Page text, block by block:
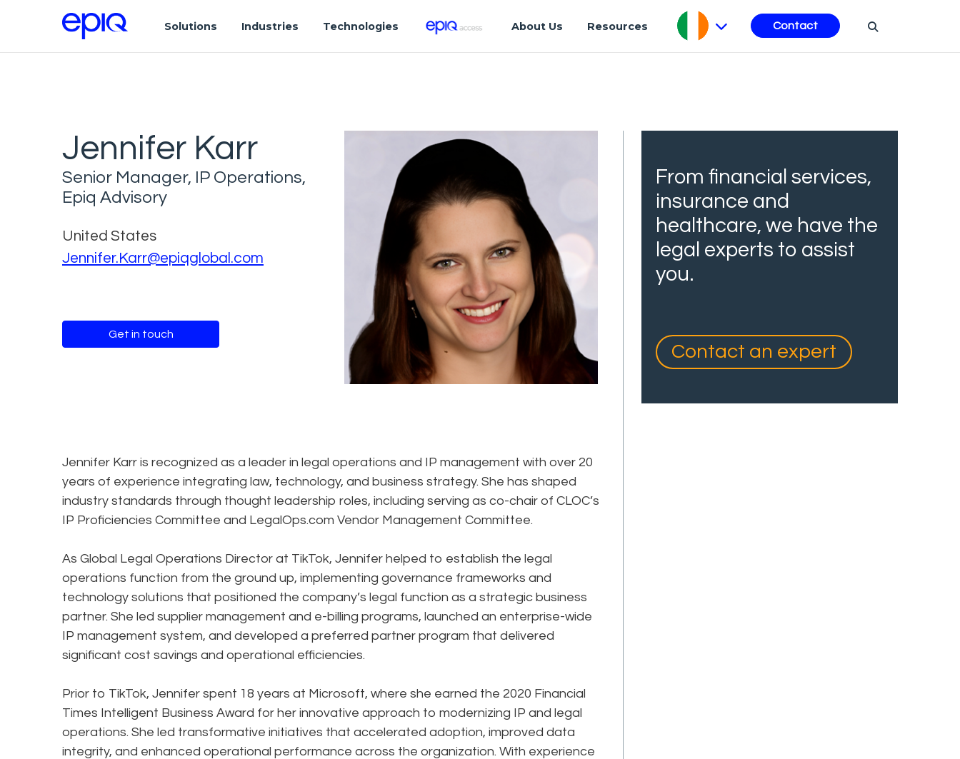
Solutions Industries Technologies About Us Resources Contact
Jennifer Karr
Senior Manager, IP Operations,
Epiq Advisory
United States
Jennifer.Karr@epiqglobal.com
Get in touch
Jennifer Karr is recognized as a leader in legal operations and IP management with over 20
years of experience integrating law, technology, and business strategy. She has shaped
industry standards through thought leadership roles, including serving as co-chair of CLOC’s
IP Proficiencies Committee and LegalOps.com Vendor Management Committee.
As Global Legal Operations Director at TikTok, Jennifer helped to establish the legal
operations function from the ground up, implementing governance frameworks and
technology solutions that positioned the company’s legal function as a strategic business
partner. She led supplier management and e-billing programs, launched an enterprise-wide
IP management system, and developed a preferred partner program that delivered
significant cost savings and operational efficiencies.
Prior to TikTok, Jennifer spent 18 years at Microsoft, where she earned the 2020 Financial
Times Intelligent Business Award for her innovative approach to modernizing IP and legal
operations. She led transformative initiatives that accelerated adoption, improved data
integrity, and enhanced operational performance across the organization. With experience
From financial services,
insurance and
healthcare, we have the
legal experts to assist
you.
Contact an expert